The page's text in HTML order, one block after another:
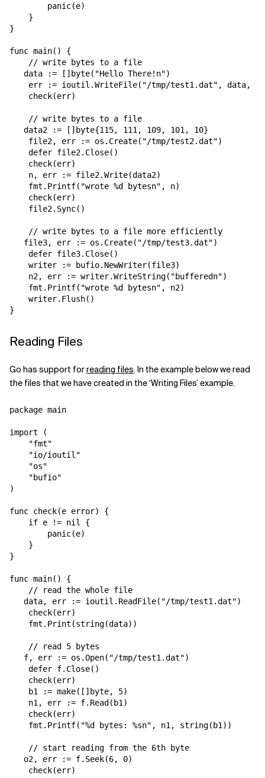
        panic(e)
    }
}
func main() {
    // write bytes to a file
   data := []byte("Hello There!n")
err := ioutil.WriteFile("/tmp/test1.dat", data,
    check(err)
    // write bytes to a file
   data2 := []byte{115, 111, 109, 101, 10}
    file2, err := os.Create("/tmp/test2.dat")
    defer file2.Close()
    check(err)
    n, err := file2.Write(data2)
    fmt.Printf("wrote %d bytesn", n)
    check(err)
    file2.Sync()
    // write bytes to a file more efficiently
   file3, err := os.Create("/tmp/test3.dat")
    defer file3.Close()
    writer := bufio.NewWriter(file3)
    n2, err := writer.WriteString("bufferedn")
    fmt.Printf("wrote %d bytesn", n2)
    writer.Flush()
Reading Files
Go has support forreading files. In the example below we read
the files that we have created in the ‘Writing Files’ example.
package main
import (
    "fmt"
    "io/ioutil"
    "os"
    "bufio"
)
func check(e error) {
    if e != nil {
        panic(e)
    }
}
func main() {
    // read the whole file
   data, err := ioutil.ReadFile("/tmp/test1.dat")
    check(err)
    fmt.Print(string(data))
    // read 5 bytes
   f, err := os.Open("/tmp/test1.dat")
    defer f.Close()
    check(err)
    b1 := make([]byte, 5)
    n1, err := f.Read(b1)
    check(err)
    fmt.Printf("%d bytes: %sn", n1, string(b1))
    // start reading from the 6th byte
   o2, err := f.Seek(6, 0)
    check(err)